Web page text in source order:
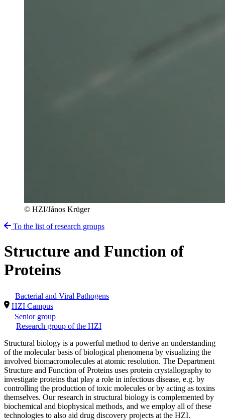
© HZI/János Krüger
To the list of research groups
Structure and Function of
Proteins
Bacterial and Viral Pathogens
HZI Campus
Senior group
Research group of the HZI
Structural biology is a powerful method to derive an understanding
of the molecular basis of biological phenomena by visualizing the
involved biomacromolecules at atomic resolution. The Department
Structure and Function of Proteins uses protein crystallography to
investigate proteins that play a role in infectious disease, e.g. by
controlling the production of toxic molecules or by acting as toxins
themselves. Our research in structural biology is complemented by
biochemical and biophysical methods, and we employ all of these
technologies to also aid drug discovery projects at the HZI.